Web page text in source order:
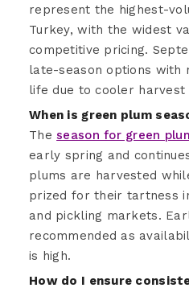
represent the highest-
Turkey, with the widest
competitive pricing.
late-season options with
life due to cooler
When is green plum
Theseason for green
early spring and
plums are harvested
prized for their tartness
and pickling markets.
recommended as
is high.
How do I ensure